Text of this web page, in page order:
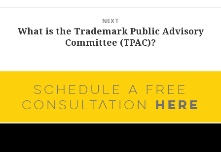
NEXT
Next
What is the Trademark Public Advisory
Committee (TPAC)?
SCHEDULE A FREE
CONSULTATION HERE